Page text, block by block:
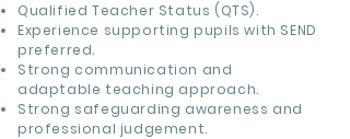
Qualified Teacher Status (QTS).
Experience supporting pupils with SEND
preferred.
Strong communication and
adaptable teaching approach.
Strong safeguarding awareness and
professional judgement.